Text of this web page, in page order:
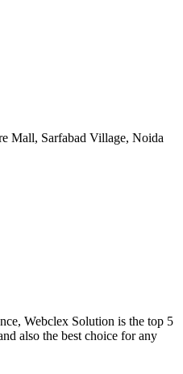
Mall, Sarfabad Village, Noida
Webclex Solution is the top 5
also the best choice for any